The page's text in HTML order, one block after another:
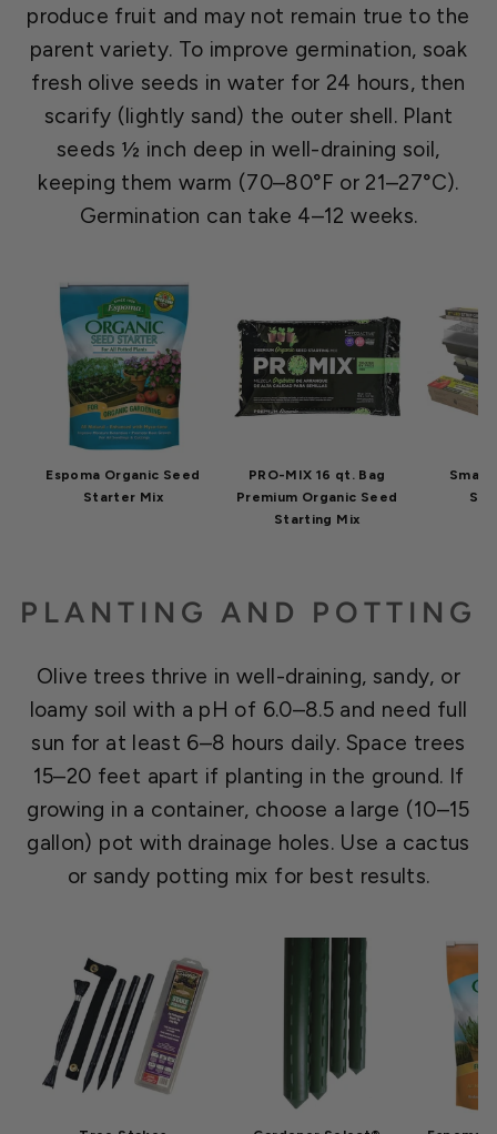
produce fruit and may not remain true to the
parent variety. To improve germination, soak
fresh olive seeds in water for 24 hours, then
scarify (lightly sand) the outer shell. Plant
seeds ½ inch deep in well-draining soil,
keeping them warm (70–80°F or 21–27°C).
Germination can take 4–12 weeks.
Espoma Organic Seed
Starter Mix
PRO-MIX 16 qt. Bag
Premium Organic Seed
Starting Mix
Small
PLANTING AND POTTING
Olive trees thrive in well-draining, sandy, or
loamy soil with a pH of 6.0–8.5 and need full
sun for at least 6–8 hours daily. Space trees
15–20 feet apart if planting in the ground. If
growing in a container, choose a large (10–15
gallon) pot with drainage holes. Use a cactus
or sandy potting mix for best results.